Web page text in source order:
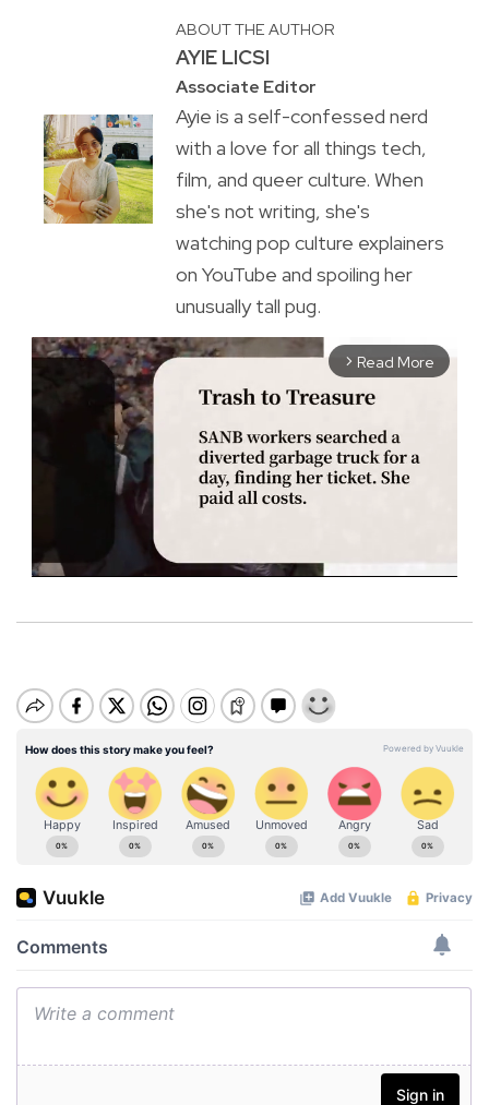
ABOUT THE AUTHOR
AYIE LICSI
Associate Editor
Ayie is a self-confessed nerd
with a love for all things tech,
film, and queer culture. When
she's not writing, she's
watching pop culture explainers
on YouTube and spoiling her
unusually tall pug.
arrow_forward_ios Read More